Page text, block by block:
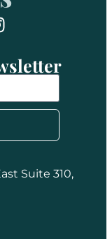
Suite 310,